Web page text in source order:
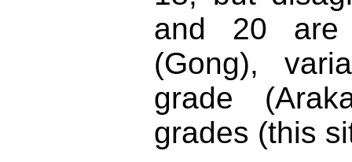
and 20 are
(Gong),
grade
grades (this